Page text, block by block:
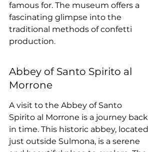
famous for. The museum offers a
fascinating glimpse into the
traditional methods of confetti
production.
Abbey of Santo Spirito al
Morrone
A visit to the Abbey of Santo
Spirito al Morrone is a journey back
in time. This historic abbey, located
just outside Sulmona, is a serene